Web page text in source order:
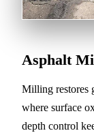
Asphalt
Milling restores
where surface
depth control